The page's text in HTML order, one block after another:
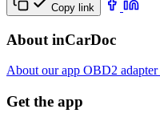
Copy link
About inCarDoc
About our app OBD2 adapter
Get the app